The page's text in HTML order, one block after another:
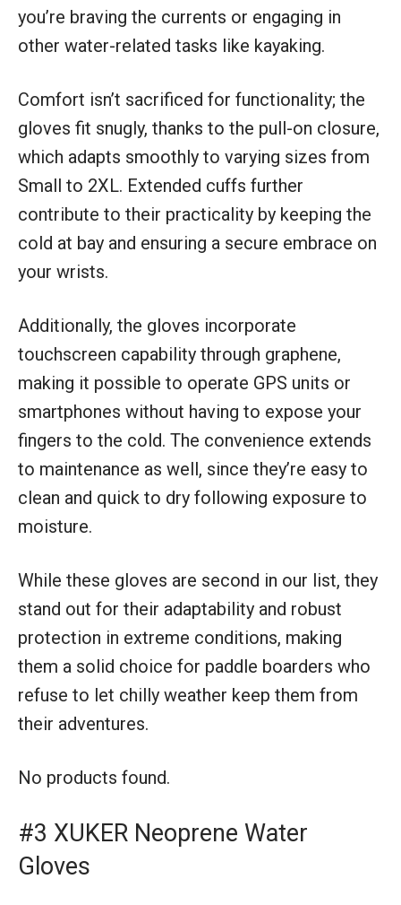
you’re braving the currents or engaging in
other water-related tasks like kayaking.
Comfort isn’t sacrificed for functionality; the
gloves fit snugly, thanks to the pull-on closure,
which adapts smoothly to varying sizes from
Small to 2XL. Extended cuffs further
contribute to their practicality by keeping the
cold at bay and ensuring a secure embrace on
your wrists.
Additionally, the gloves incorporate
touchscreen capability through graphene,
making it possible to operate GPS units or
smartphones without having to expose your
fingers to the cold. The convenience extends
to maintenance as well, since they’re easy to
clean and quick to dry following exposure to
moisture.
While these gloves are second in our list, they
stand out for their adaptability and robust
protection in extreme conditions, making
them a solid choice for paddle boarders who
refuse to let chilly weather keep them from
their adventures.
No products found.
#3 XUKER Neoprene Water
Gloves